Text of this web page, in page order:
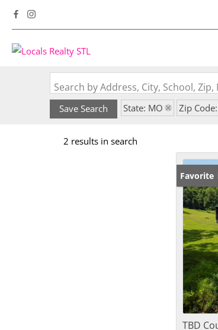
Search by Address, City, School,
Save Search State: MO Zip
2 results in search
New
Favorite
TBD